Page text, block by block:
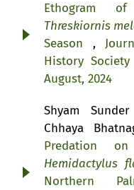
Ethogram
Threskiornis
Season ,
History Society
August, 2024
Shyam
Chhaya
Predation
Hemidactylus
Northern